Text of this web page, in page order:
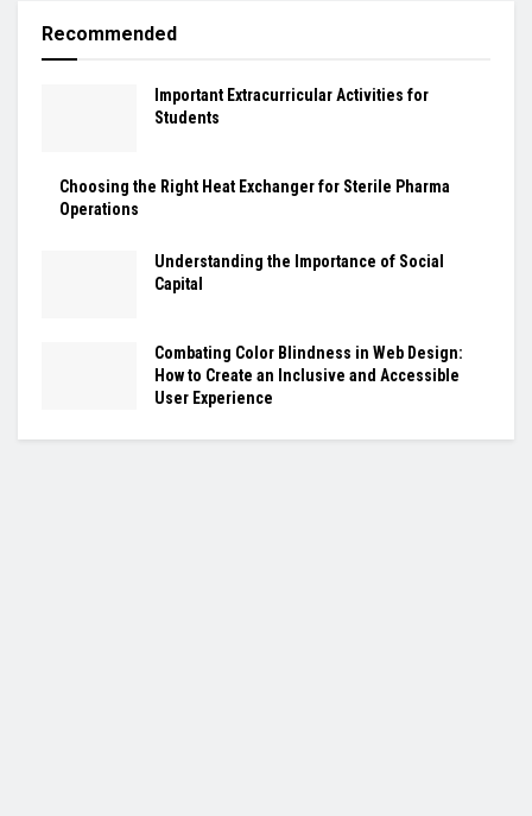
Recommended
Important Extracurricular Activities for
Students
Choosing the Right Heat Exchanger for Sterile Pharma
Operations
Understanding the Importance of Social
Capital
Combating Color Blindness in Web Design:
How to Create an Inclusive and Accessible
User Experience